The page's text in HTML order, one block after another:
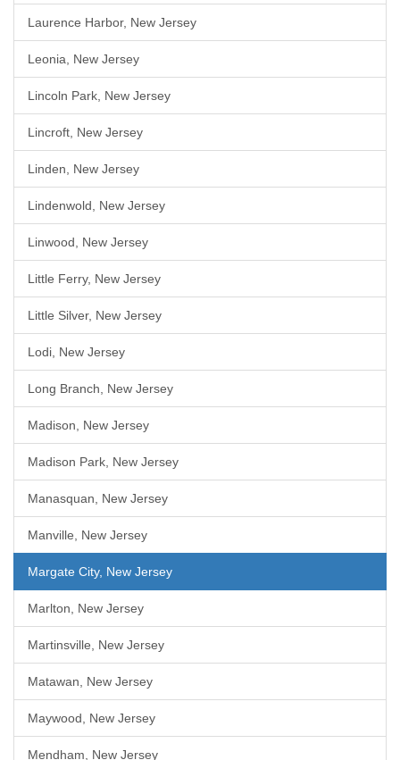
Laurence Harbor, New Jersey
Leonia, New Jersey
Lincoln Park, New Jersey
Lincroft, New Jersey
Linden, New Jersey
Lindenwold, New Jersey
Linwood, New Jersey
Little Ferry, New Jersey
Little Silver, New Jersey
Lodi, New Jersey
Long Branch, New Jersey
Madison, New Jersey
Madison Park, New Jersey
Manasquan, New Jersey
Manville, New Jersey
Margate City, New Jersey
Marlton, New Jersey
Martinsville, New Jersey
Matawan, New Jersey
Maywood, New Jersey
Mendham, New Jersey